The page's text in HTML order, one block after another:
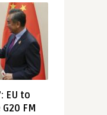
EU to
FM